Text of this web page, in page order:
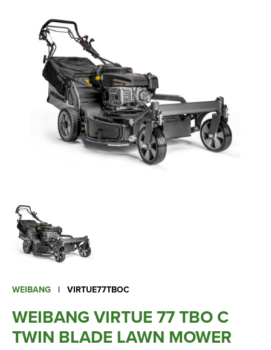
Online Shopping
Current Promotions
Info Centre
View our How To Videos
History
News
Careers
Finance
FAQs
WEIBANG | VIRTUE77TBOC
WEIBANG VIRTUE 77 TBO C
TWIN BLADE LAWN MOWER